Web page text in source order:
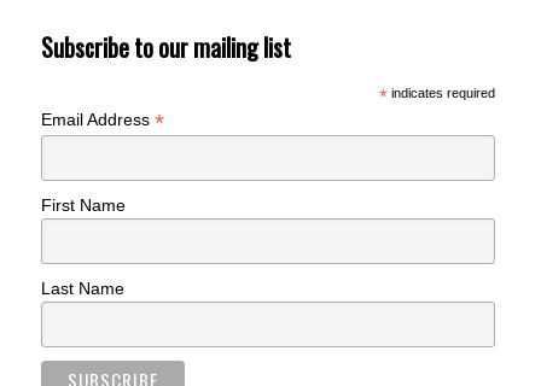
Subscribe to our mailing list
*indicates required
Email Address*
First Name
Last Name